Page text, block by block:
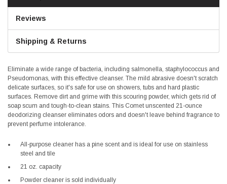
Reviews
Shipping & Returns
Eliminate a wide range of bacteria, including salmonella, staphylococcus and
Pseudomonas, with this effective cleanser. The mild abrasive doesn't scratch
delicate surfaces, so it's safe for use on showers, tubs and hard plastic
surfaces. Remove dirt and grime with this scouring powder, which gets rid of
soap scum and tough-to-clean stains. This Comet unscented 21-ounce
deodorizing cleanser eliminates odors and doesn't leave behind fragrance to
prevent perfume intolerance.
All-purpose cleaner has a pine scent and is ideal for use on stainless
steel and tile
21 oz. capacity
Powder cleaner is sold individually